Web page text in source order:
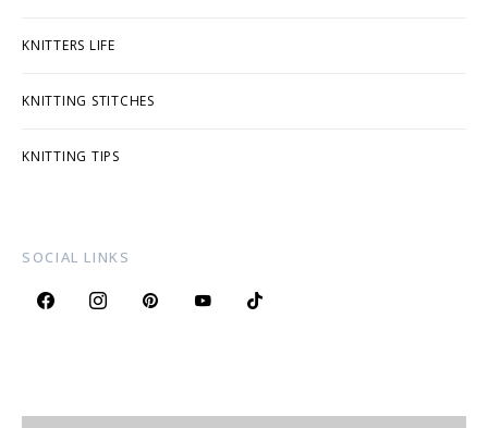
KNITTERS LIFE
KNITTING STITCHES
KNITTING TIPS
SOCIAL LINKS